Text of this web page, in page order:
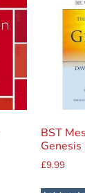
BST
£9.99